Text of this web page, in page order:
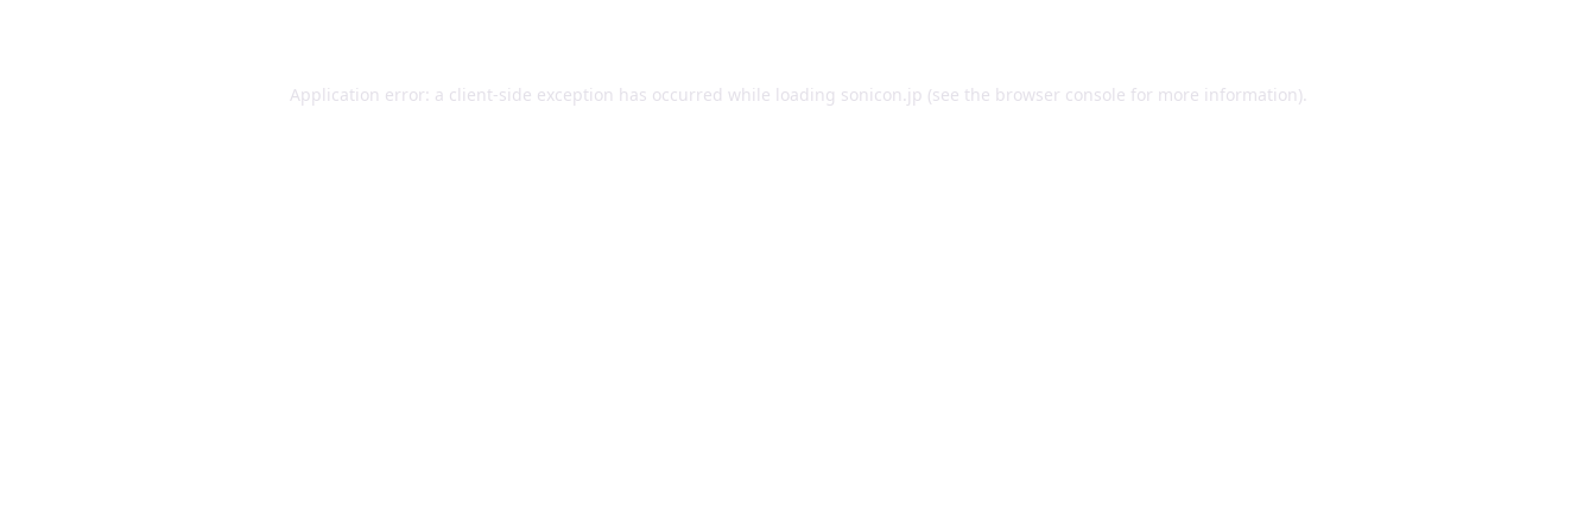
Application error: a client-side exception has occurred while loading sonicon.jp (see the browser console for more information).